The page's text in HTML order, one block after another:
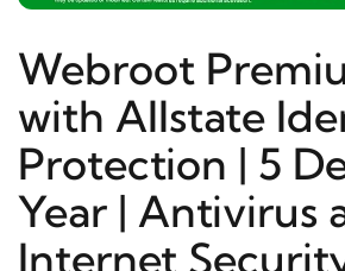
Webroot
with Allstate
Protection | 5
Year | Antivirus
Internet